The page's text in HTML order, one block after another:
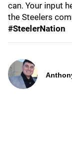
can. Your input
the Steelers
#SteelerNation